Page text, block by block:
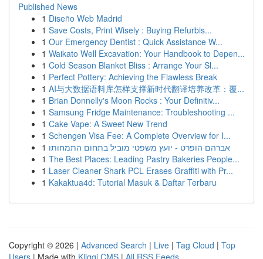
Published News
1 Diseño Web Madrid
1 Save Costs, Print Wisely : Buying Refurbis...
1 Our Emergency Dentist : Quick Assistance W...
1 Waikato Well Excavation: Your Handbook to Depen...
1 Cold Season Blanket Bliss : Arrange Your Sl...
1 Perfect Pottery: Achieving the Flawless Break
1 AI与大数据语料库怎样支撑新时代翻译培养改革：覆...
1 Brian Donnelly's Moon Rocks : Your Definitiv...
1 Samsung Fridge Maintenance: Troubleshooting ...
1 Cake Vape: A Sweet New Trend
1 Schengen Visa Fee: A Complete Overview for I...
1 אברהם הופרט - יועץ משפטי מוביל בתחום התמחותו
1 The Best Places: Leading Pastry Bakeries People...
1 Laser Cleaner Shark PCL Erases Graffiti with Pr...
1 Kakaktua4d: Tutorial Masuk & Daftar Terbaru
Copyright © 2026 | Advanced Search | Live | Tag Cloud | Top
Users | Made with Kliqqi CMS | All RSS Feeds